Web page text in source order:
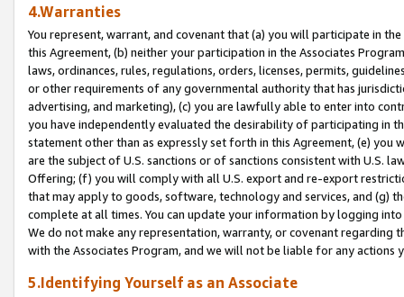
4.Warranties
You represent, warrant, and covenant that (a) you will participate in
this Agreement, (b) neither your participation in the Associates
laws, ordinances, rules, regulations, orders, licenses, permits,
or other requirements of any governmental authority that has
advertising, and marketing), (c) you are lawfully able to enter into
you have independently evaluated the desirability of participating in
statement other than as expressly set forth in this Agreement, (e)
are the subject of U.S. sanctions or of sanctions consistent with U.S.
Offering; (f) you will comply with all U.S. export and re-export
that may apply to goods, software, technology and services, and (g)
complete at all times. You can update your information by logging
We do not make any representation, warranty, or covenant regarding
with the Associates Program, and we will not be liable for any actions
5.Identifying Yourself as an Associate